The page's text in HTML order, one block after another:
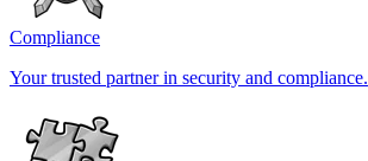
Compliance
Your trusted partner in security and compliance.